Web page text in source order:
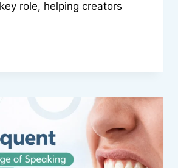
role, helping creators